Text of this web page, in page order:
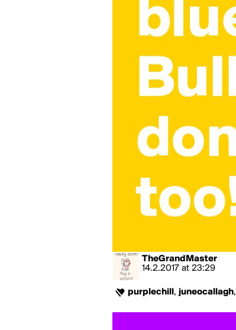
TheGrandMaster
14.2.2017 at 23:29
purplechill , juneocallagh,